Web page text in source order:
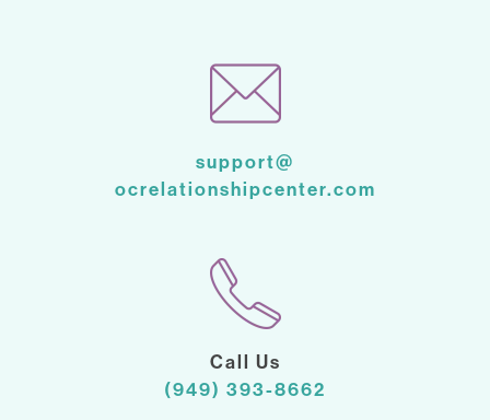
support@
ocrelationshipcenter.com
Call Us
(949) 393-8662